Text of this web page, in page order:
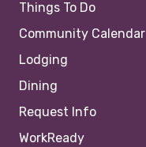
Things To Do
Community Calendar
Lodging
Dining
Request Info
WorkReady